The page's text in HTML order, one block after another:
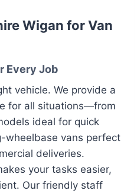
Wigan for Van
Every Job
vehicle. We provide a
for all situations—from
ideal for quick
wheelbase vans perfect
deliveries.
your tasks easier,
Our friendly staff